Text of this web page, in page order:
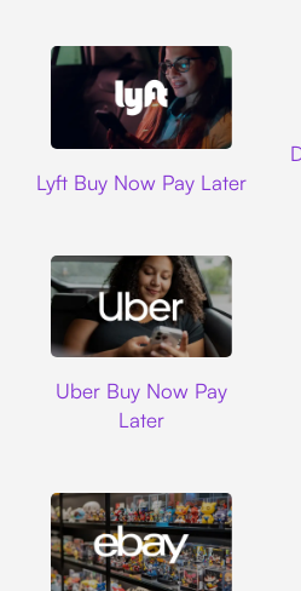
Lyft Buy Now Pay Later
Uber Buy Now Pay
Later